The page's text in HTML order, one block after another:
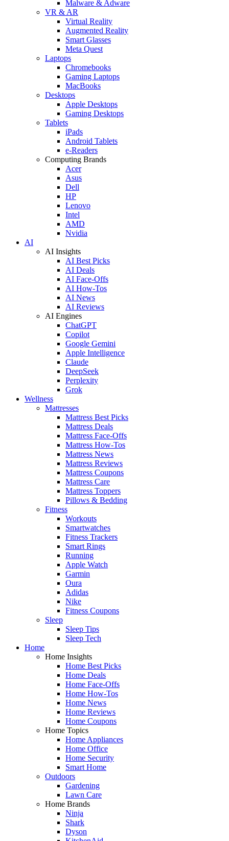
Malware & Adware
VR & AR
Virtual Reality
Augmented Reality
Smart Glasses
Meta Quest
Laptops
Chromebooks
Gaming Laptops
MacBooks
Desktops
Apple Desktops
Gaming Desktops
Tablets
iPads
Android Tablets
e-Readers
Computing Brands
Acer
Asus
Dell
HP
Lenovo
Intel
AMD
Nvidia
AI
AI Insights
AI Best Picks
AI Deals
AI Face-Offs
AI How-Tos
AI News
AI Reviews
AI Engines
ChatGPT
Copilot
Google Gemini
Apple Intelligence
Claude
DeepSeek
Perplexity
Grok
Wellness
Mattresses
Mattress Best Picks
Mattress Deals
Mattress Face-Offs
Mattress How-Tos
Mattress News
Mattress Reviews
Mattress Coupons
Mattress Care
Mattress Toppers
Pillows & Bedding
Fitness
Workouts
Smartwatches
Fitness Trackers
Smart Rings
Running
Apple Watch
Garmin
Oura
Adidas
Nike
Fitness Coupons
Sleep
Sleep Tips
Sleep Tech
Home
Home Insights
Home Best Picks
Home Deals
Home Face-Offs
Home How-Tos
Home News
Home Reviews
Home Coupons
Home Topics
Home Appliances
Home Office
Home Security
Smart Home
Outdoors
Gardening
Lawn Care
Home Brands
Ninja
Shark
Dyson